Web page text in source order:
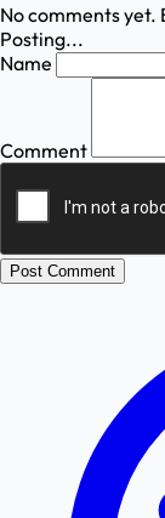
No comments
Posting...
Name
Comment
Post Comment